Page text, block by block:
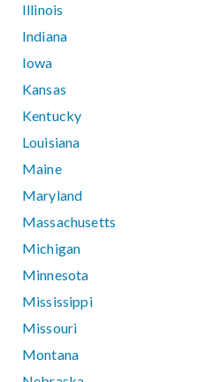
Illinois
Indiana
Iowa
Kansas
Kentucky
Louisiana
Maine
Maryland
Massachusetts
Michigan
Minnesota
Mississippi
Missouri
Montana